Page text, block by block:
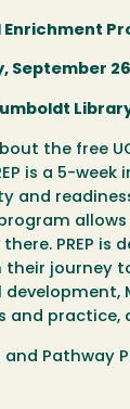
Enrichment
September
the free
is a 5-
and
PREP is
journey
and
and